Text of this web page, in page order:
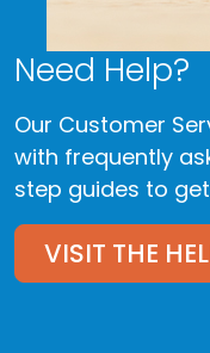
Need Help?
Our Customer
with frequently
step guides to
VISIT THE